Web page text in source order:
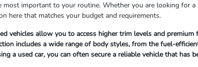
most important to your routine. Whether you are looking for
here that matches your budget and requirements.
vehicles allow you to access higher trim levels and
includes a wide range of body styles, from the fuel-
a used car, you can often secure a reliable vehicle that